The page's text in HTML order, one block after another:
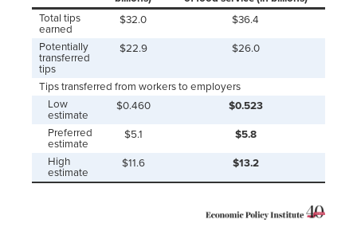
Total tips
earned
$32.0 $36.4
Potentially
transferred
tips
$22.9 $26.0
Tips transferred from workers to employers
Low
estimate
$0.460 $0.523
Preferred
estimate
$5.1 $5.8
High
estimate
$11.6 $13.2